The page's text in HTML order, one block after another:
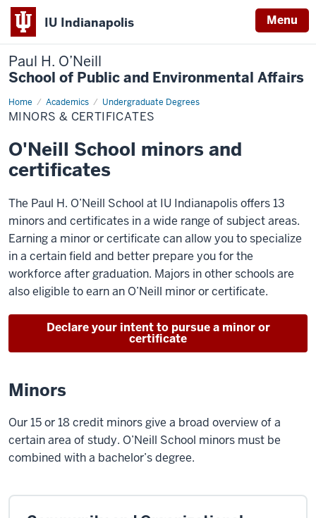
IU Indianapolis Menu
Paul H. O’Neill
School of Public and Environmental Affairs
Home Academics Undergraduate Degrees
Minors
&
Certificates
MINORS & CERTIFICATES
O'Neill School minors and
certificates
The Paul H. O’Neill School at IU Indianapolis offers 13
minors and certificates in a wide range of subject areas.
Earning a minor or certificate can allow you to specialize
in a certain field and better prepare you for the
workforce after graduation. Majors in other schools are
also eligible to earn an O’Neill minor or certificate.
Declare your intent to pursue a minor or
certificate
Minors
Our 15 or 18 credit minors give a broad overview of a
certain area of study. O’Neill School minors must be
combined with a bachelor’s degree.